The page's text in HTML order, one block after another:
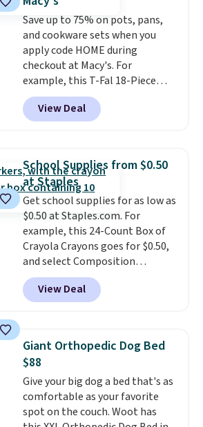
from $79.98 to $39.98. Other
retailers are charging full price
for these items.We rarely see
buy-one, get-one-free offers
from No7, as their promotions
are usually buy two, get one
free, making this an especially
good time to stock up on
Otherwise, it adds $5.
Save up to 75% on pots, pans,
and cookware sets when you
apply code HOME during
checkout at Macy's. For
example, this T-Fal 18-Piece
Initiatives Aluminum Nonstick
Cookware Set falls from $459.99
to $67.99 with the code. That's
date. Other stores are charging
at least $100 for the same set.
The sale includes top brands
like KitchenAid, Circulon,
Lodge, Viking, and Zwilling
Prices start at $10. Log into your
free Macy's Rewards account to
qualify for free shipping at $39.
Otherwise, it adds $10.95. This
offer ends 8/9.
View Deal
School Supplies from $0.50
at Staples
Get school supplies for as low as
$0.50 at Staples.com. For
example, this 24-Count Box of
Crayola Crayons goes for $0.50,
and select Composition
Notebooks drop to $0.50.
can also score notebooks for
as low as $0.35, and
checked around and could not
find lower prices anywhere else
with delivery options included.
Shipping is free when you spend
$35, or it adds $9.95 otherwise.
Store pickup is free, and orders
View Deal
Giant Orthopedic Dog Bed
$88
Give your big dog a bed that's as
comfortable as your favorite
spot on the couch. Woot has